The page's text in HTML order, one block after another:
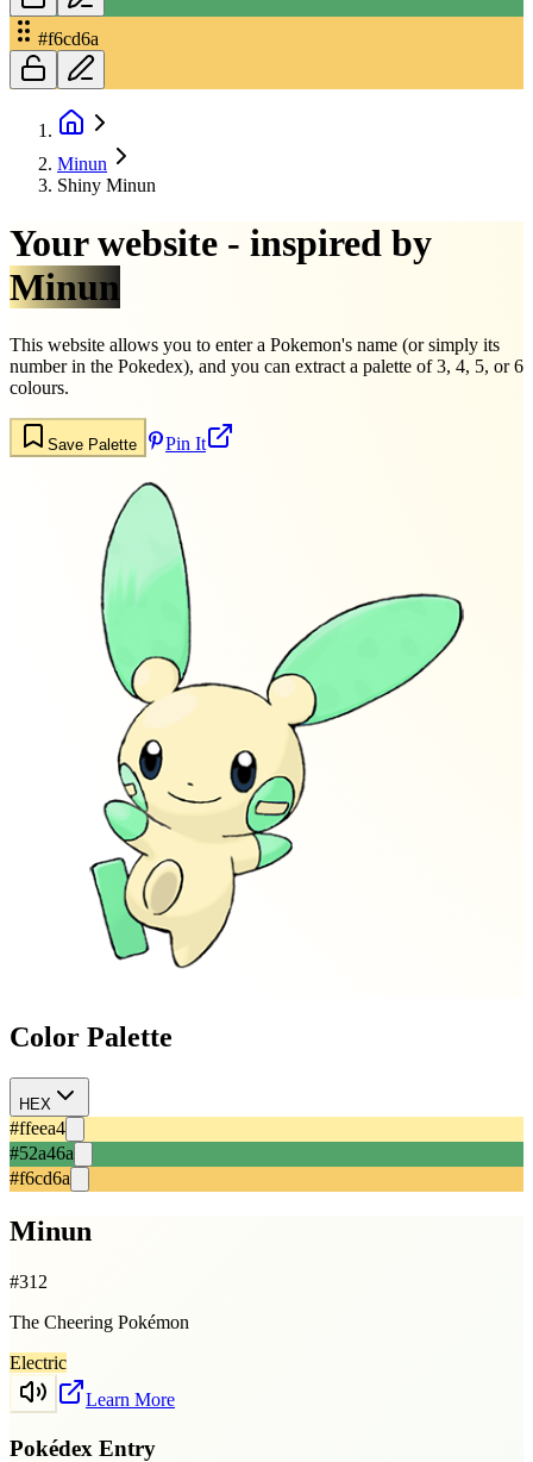
#f6cd6a
Minun
Shiny Minun
Your website - inspired by
Minun
This website allows you to enter a Pokemon's name (or simply its
number in the Pokedex), and you can extract a palette of 3, 4, 5, or 6
colours.
Save Palette Pin It
Color Palette
HEX
#ffeea4
#52a46a
#f6cd6a
Minun
#312
The Cheering Pokémon
Electric
Learn More
Pokédex Entry